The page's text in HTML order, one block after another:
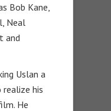
Bob Kane,
Neal
and
Uslan a
his
He